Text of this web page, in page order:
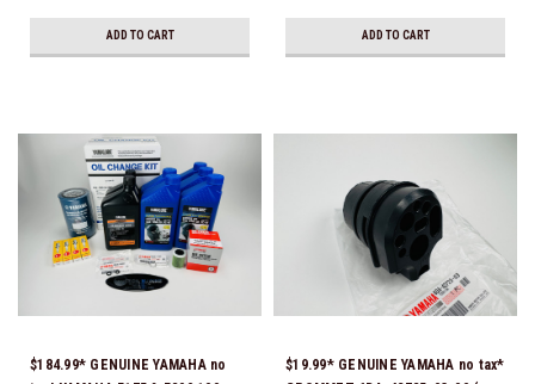
ADD TO CART ADD TO CART
$184.99* GENUINE YAMAHA no
$19.99* GENUINE YAMAHA no tax*